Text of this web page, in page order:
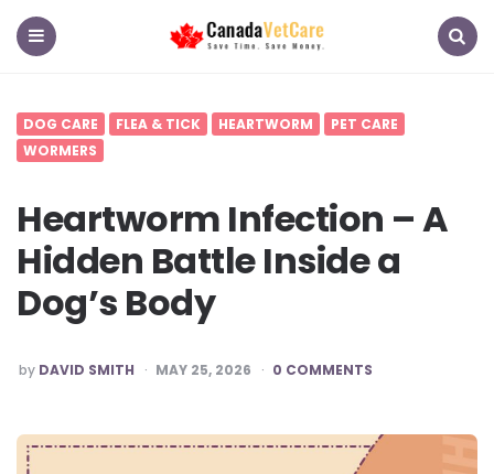
CanadaVetCare
DOG CARE FLEA & TICK HEARTWORM
PET CARE
WORMERS
Heartworm Infection – A
Hidden Battle Inside a
Dog’s Body
POSTED
BY
by DAVID SMITH MAY 25, 2026 0 COMMENTS